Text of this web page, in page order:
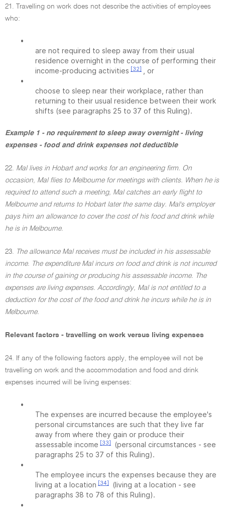
21. Travelling on work does not describe the activities of employees
who:
•
are not required to sleep away from their usual
residence overnight in the course of performing their
income-producing activities [32]
, or
•
choose to sleep near their workplace, rather than
returning to their usual residence between their work
shifts (see paragraphs 25 to 37 of this Ruling).
Example 1 - no requirement to sleep away overnight - living
expenses - food and drink expenses not deductible
22. Mal lives in Hobart and works for an engineering firm. On
occasion, Mal flies to Melbourne for meetings with clients. When he is
required to attend such a meeting, Mal catches an early flight to
Melbourne and returns to Hobart later the same day. Mal's employer
pays him an allowance to cover the cost of his food and drink while
he is in Melbourne.
23. The allowance Mal receives must be included in his assessable
income. The expenditure Mal incurs on food and drink is not incurred
in the course of gaining or producing his assessable income. The
expenses are living expenses. Accordingly, Mal is not entitled to a
deduction for the cost of the food and drink he incurs while he is in
Melbourne.
Relevant factors - travelling on work versus living expenses
24. If any of the following factors apply, the employee will not be
travelling on work and the accommodation and food and drink
expenses incurred will be living expenses:
•
The expenses are incurred because the employee's
personal circumstances are such that they live far
away from where they gain or produce their
assessable income [33]
(personal circumstances - see
paragraphs 25 to 37 of this Ruling).
•
The employee incurs the expenses because they are
living at a location [34]
(living at a location - see
paragraphs 38 to 78 of this Ruling).
•